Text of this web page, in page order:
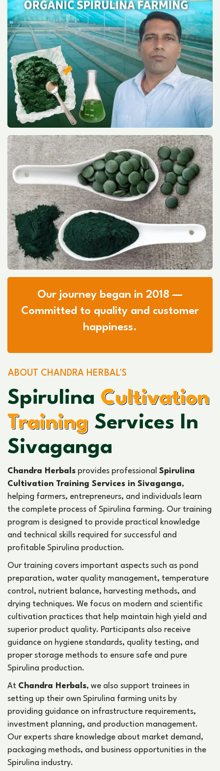
Our journey began in 2018 —
Committed to quality and customer
happiness.
ABOUT CHANDRA HERBAL'S
Spirulina Cultivation
Training Services In
Sivaganga
Chandra Herbals provides professional Spirulina
Cultivation Training Services in Sivaganga,
helping farmers, entrepreneurs, and individuals learn
the complete process of Spirulina farming. Our training
program is designed to provide practical knowledge
and technical skills required for successful and
profitable Spirulina production.
Our training covers important aspects such as pond
preparation, water quality management, temperature
control, nutrient balance, harvesting methods, and
drying techniques. We focus on modern and scientific
cultivation practices that help maintain high yield and
superior product quality. Participants also receive
guidance on hygiene standards, quality testing, and
proper storage methods to ensure safe and pure
Spirulina production.
At Chandra Herbals, we also support trainees in
setting up their own Spirulina farming units by
providing guidance on infrastructure requirements,
investment planning, and production management.
Our experts share knowledge about market demand,
packaging methods, and business opportunities in the
Spirulina industry.